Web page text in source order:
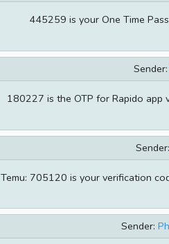
445259 is your One Time
Sender:
180227 is the OTP for Rapido app
Sender:
Temu: 705120 is your verification
Sender: